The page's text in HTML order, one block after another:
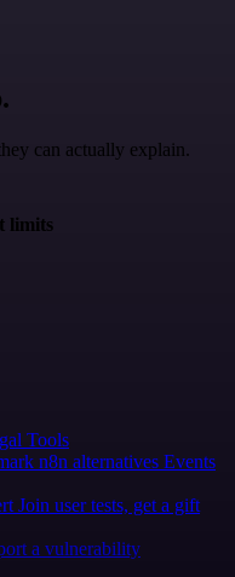
can actually explain.
limits
Tools
n8n alternatives Events
Join user tests, get a gift
a vulnerability